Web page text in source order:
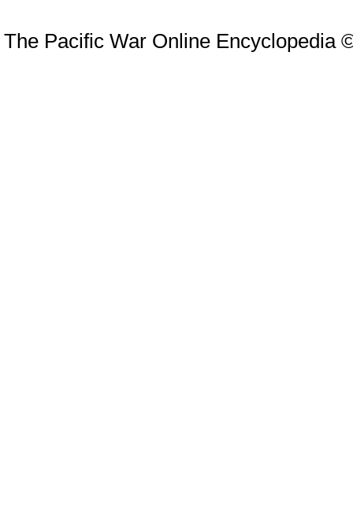
The Pacific War Online Encyclopedia